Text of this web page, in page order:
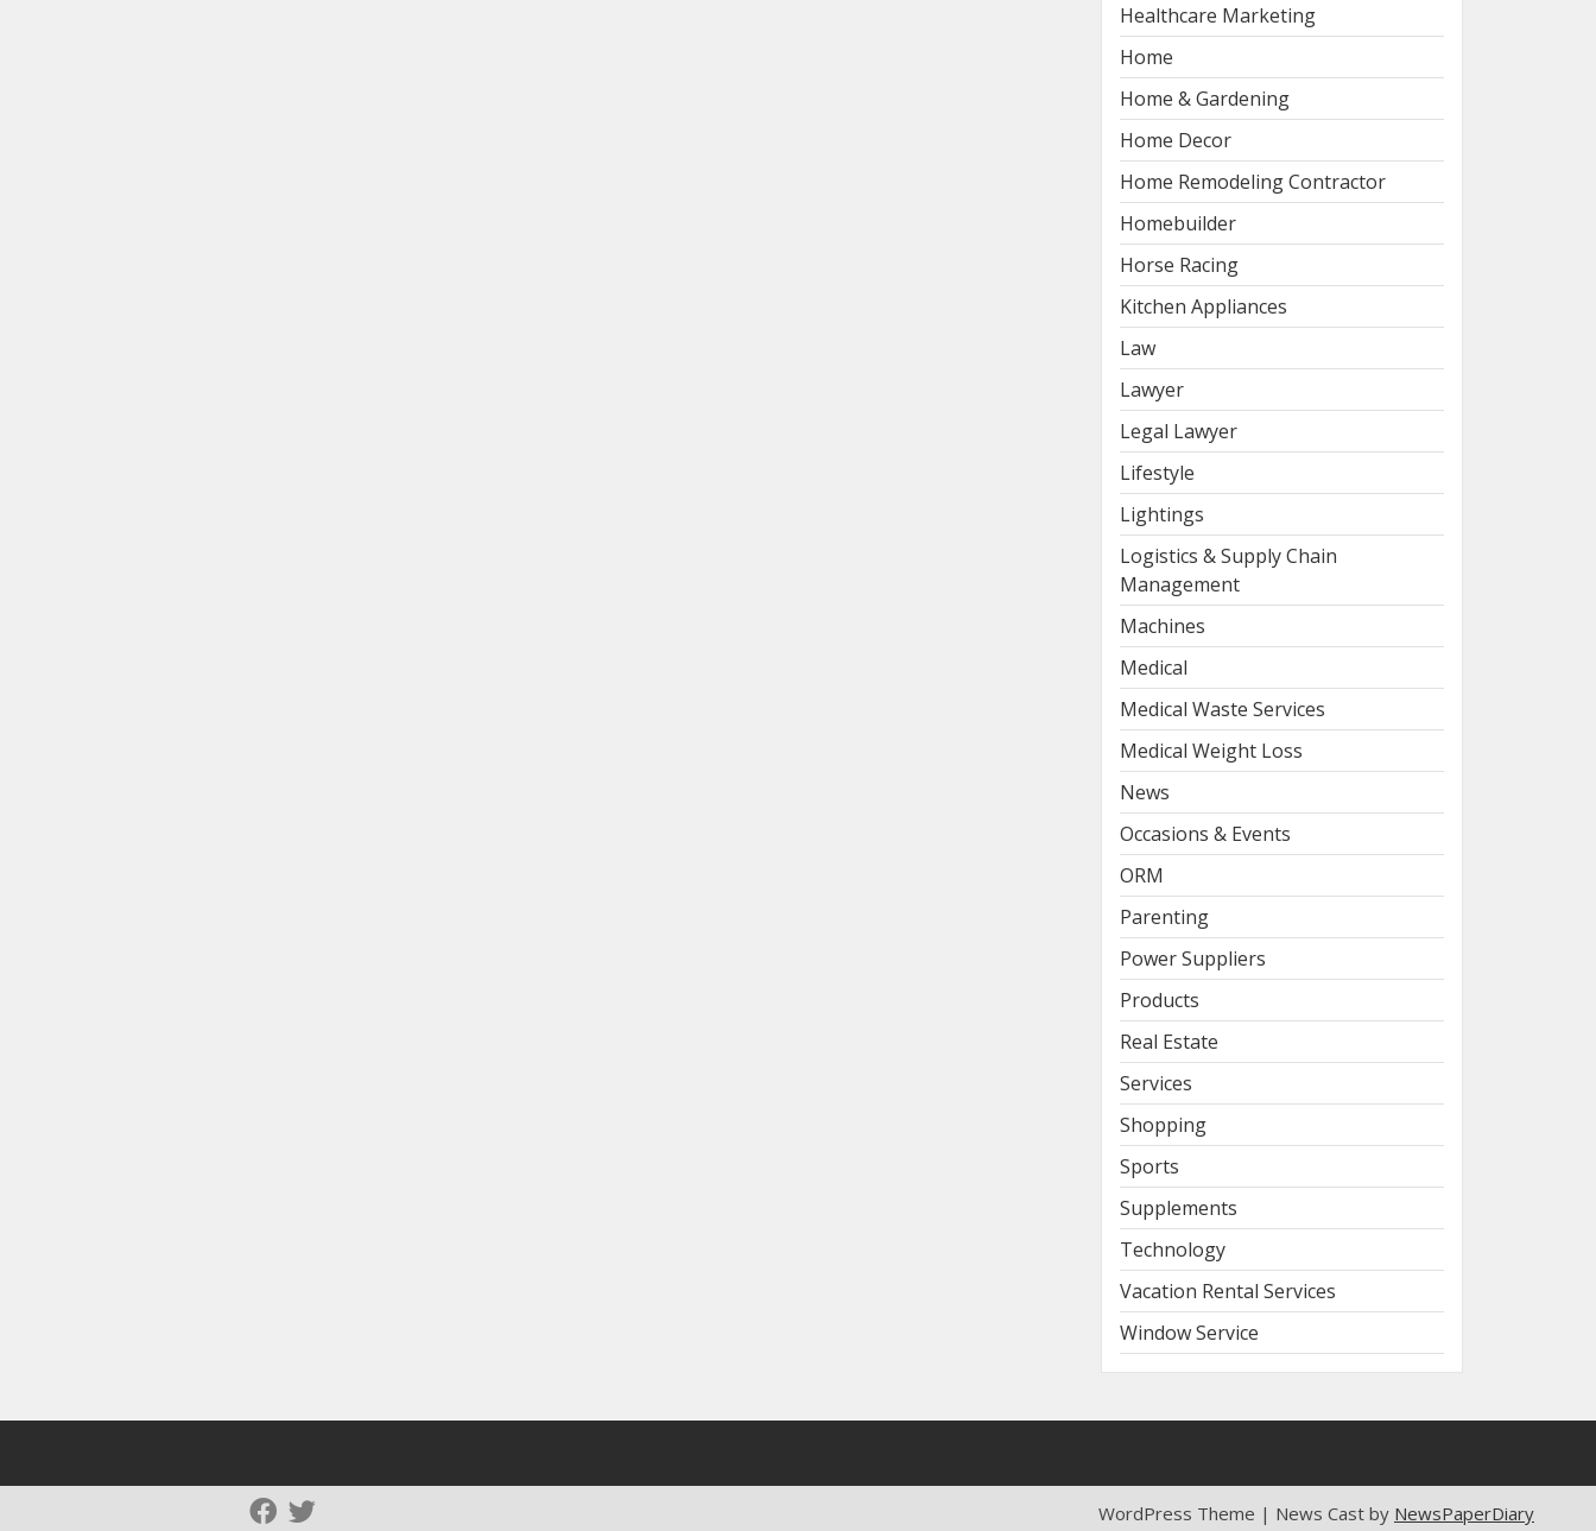
Healthcare Marketing
Home
Home & Gardening
Home Decor
Home Remodeling Contractor
Homebuilder
Horse Racing
Kitchen Appliances
Law
Lawyer
Legal Lawyer
Lifestyle
Lightings
Logistics & Supply Chain
Management
Machines
Medical
Medical Waste Services
Medical Weight Loss
News
Occasions & Events
ORM
Parenting
Power Suppliers
Products
Real Estate
Services
Shopping
Sports
Supplements
Technology
Vacation Rental Services
Window Service
WordPress Theme | News Cast by NewsPaperDiary